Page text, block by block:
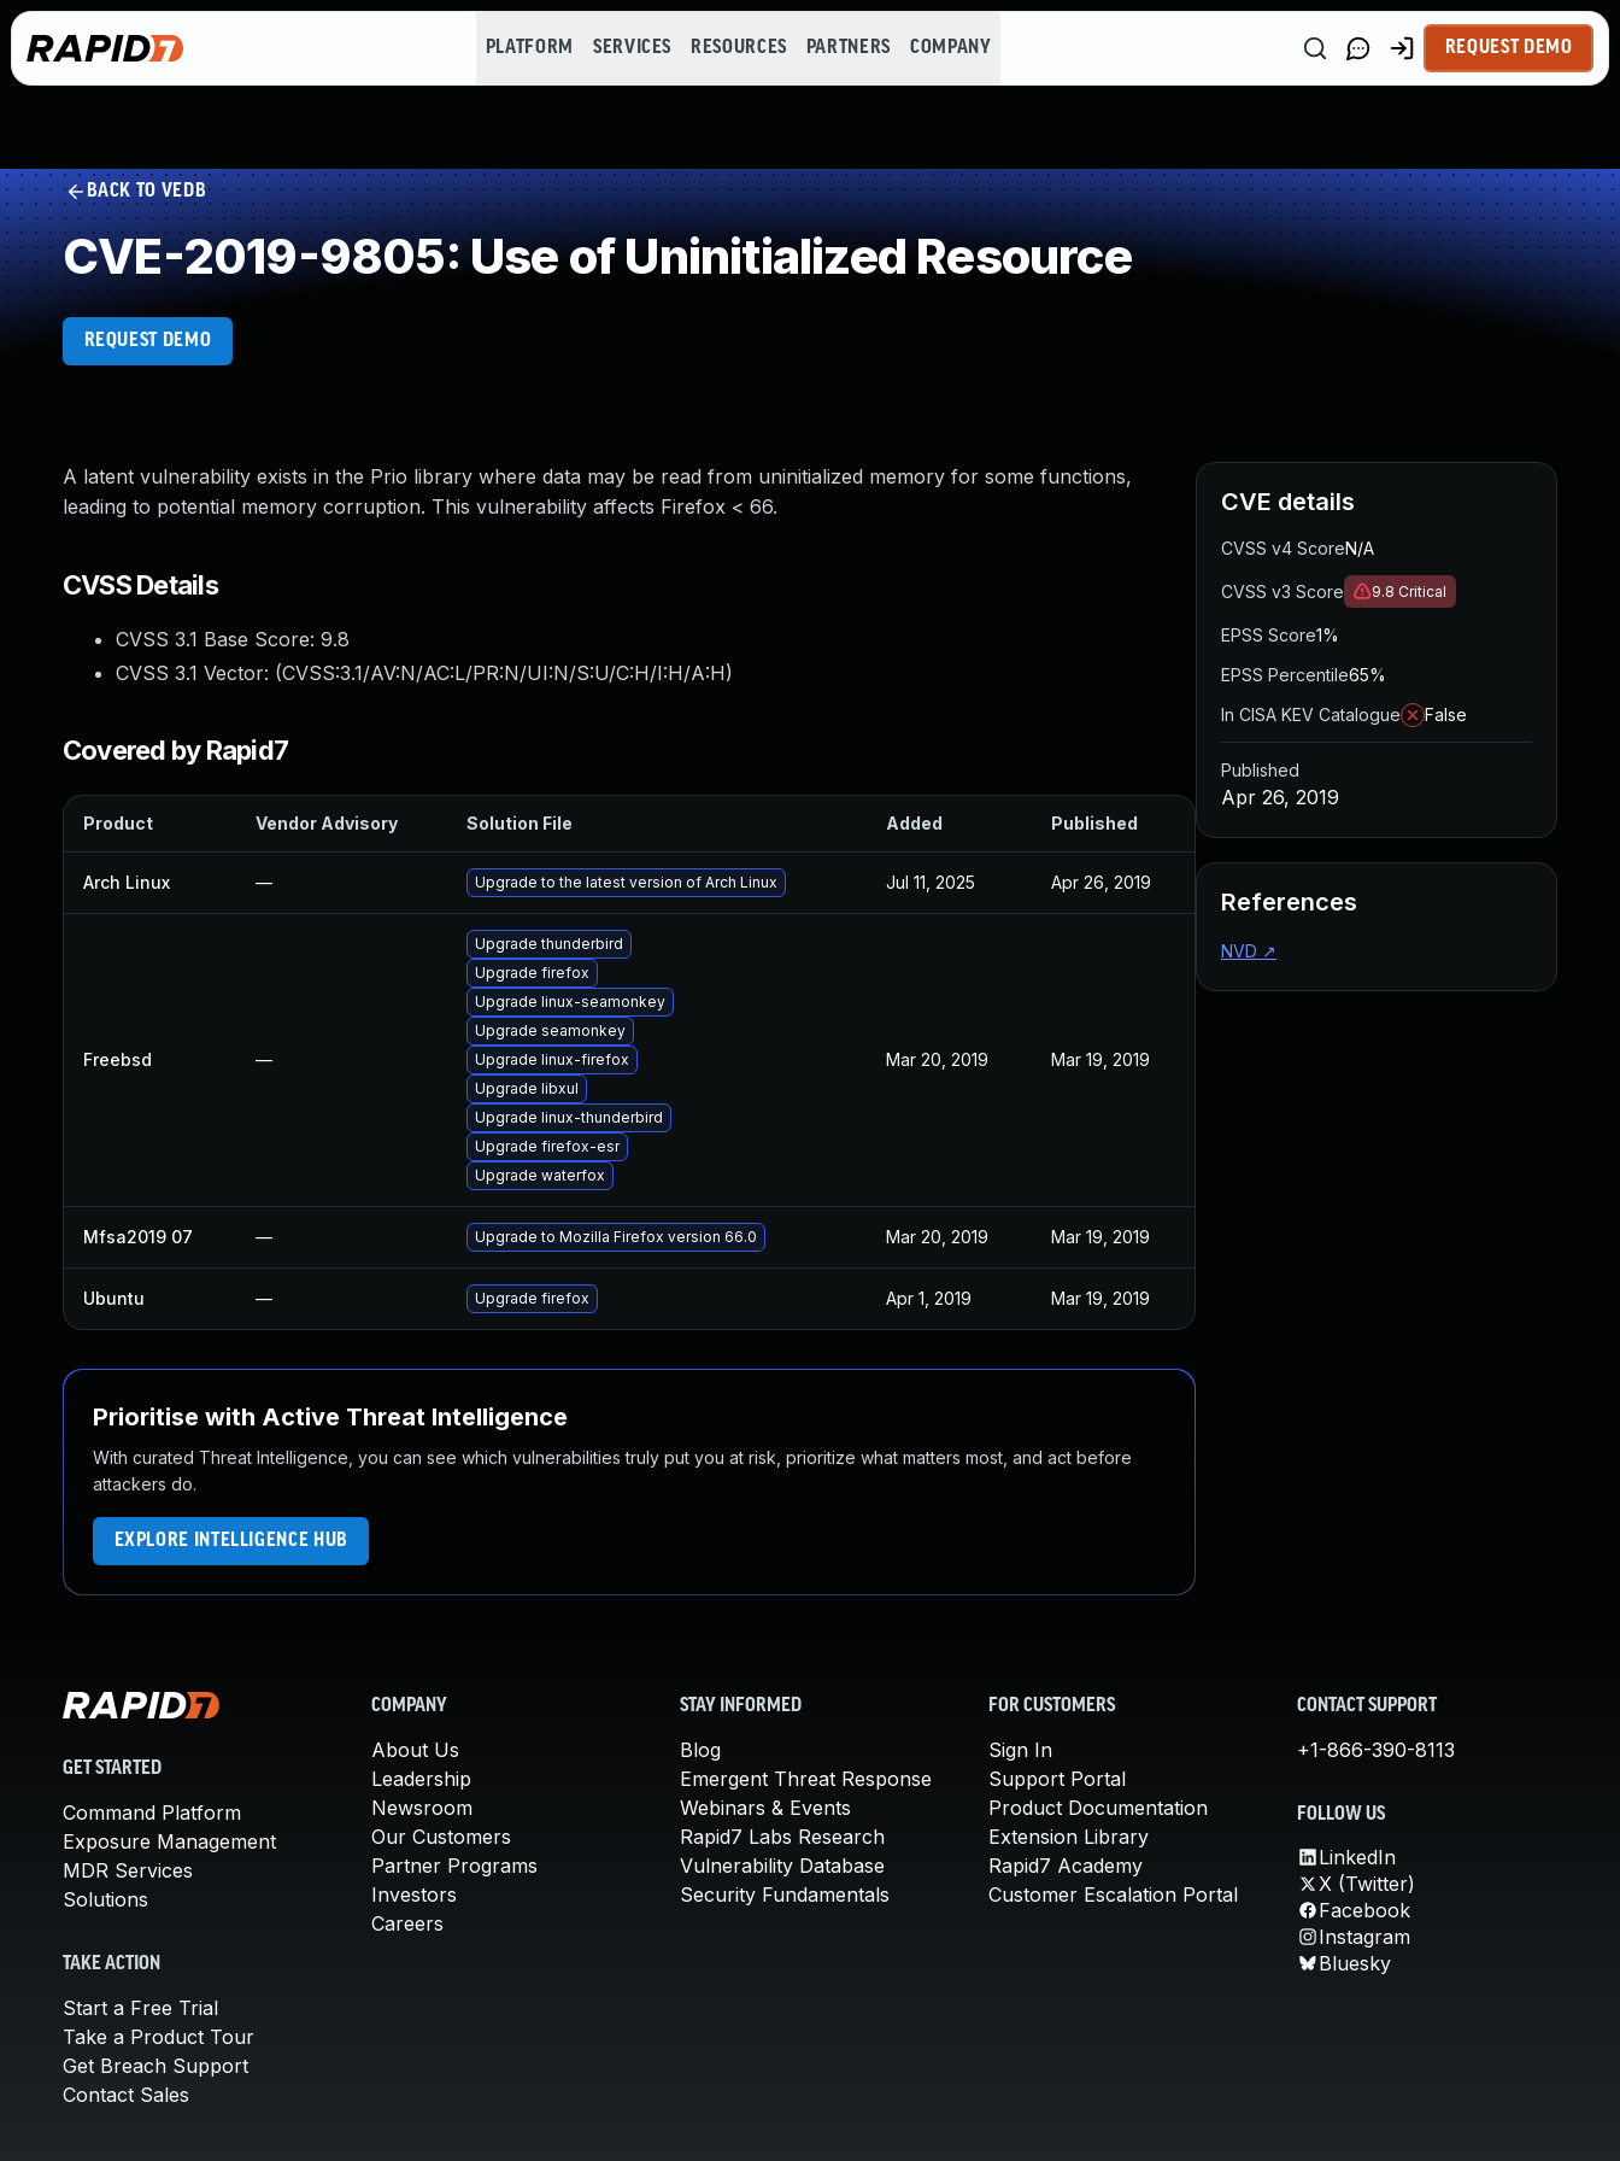
PLATFORM SERVICES RESOURCES PARTNERS COMPANY REQUEST DEMO
BACK TO VEDB
CVE-2019-9805: Use of Uninitialized Resource
REQUEST DEMO
A latent vulnerability exists in the Prio library where data may be read from uninitialized memory for some functions,
leading to potential memory corruption. This vulnerability affects Firefox < 66.
CVSS Details
CVSS 3.1 Base Score: 9.8
CVSS 3.1 Vector: (CVSS:3.1/AV:N/AC:L/PR:N/UI:N/S:U/C:H/I:H/A:H)
Covered by Rapid7
Product Vendor Advisory Solution File Added Published
Arch Linux — Upgrade to the latest version of Arch Linux Jul 11, 2025 Apr 26, 2019
Freebsd —
Upgrade thunderbird
Upgrade firefox
Upgrade linux-seamonkey
Upgrade seamonkey
Upgrade linux-firefox
Upgrade libxul
Upgrade linux-thunderbird
Upgrade firefox-esr
Upgrade waterfox
Mar 20, 2019 Mar 19, 2019
Mfsa2019 07 — Upgrade to Mozilla Firefox version 66.0 Mar 20, 2019 Mar 19, 2019
Ubuntu — Upgrade firefox Apr 1, 2019 Mar 19, 2019
Prioritise with Active Threat Intelligence
With curated Threat Intelligence, you can see which vulnerabilities truly put you at risk, prioritize what matters most, and act before
attackers do.
EXPLORE INTELLIGENCE HUB
CVE details
CVSS v4 ScoreN/A
CVSS v3 Score 9.8 Critical
EPSS Score1%
EPSS Percentile65%
In CISA KEV Catalogue
False
Published
Apr 26, 2019
References
NVD ↗
GET STARTED
Command Platform
Exposure Management
MDR Services
Solutions
TAKE ACTION
Start a Free Trial
Take a Product Tour
Get Breach Support
Contact Sales
COMPANY
About Us
Leadership
Newsroom
Our Customers
Partner Programs
Investors
Careers
STAY INFORMED
Blog
Emergent Threat Response
Webinars & Events
Rapid7 Labs Research
Vulnerability Database
Security Fundamentals
FOR CUSTOMERS
Sign In
Support Portal
Product Documentation
Extension Library
Rapid7 Academy
Customer Escalation Portal
CONTACT SUPPORT
+1-866-390-8113
FOLLOW US
LinkedIn
X (Twitter)
Facebook
Instagram
Bluesky